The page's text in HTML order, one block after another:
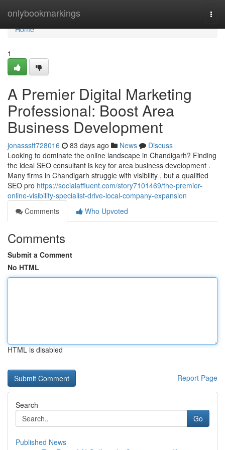
onlybookmarkings
Home
Home
1
A Premier Digital Marketing
Professional: Boost Area
Business Development
jonasssft728016 83 days ago News
Discuss
Looking to dominate the online landscape in Chandigarh? Finding
the ideal SEO consultant is key for area business development .
Many firms in Chandigarh struggle with visibility , but a qualified
SEO pro https://socialaffluent.com/story7101469/the-premier-
online-visibility-specialist-drive-local-company-expansion
Comments
Who Upvoted
Comments
Submit a Comment
No HTML
HTML is disabled
Report Page
Search
Go
Published News